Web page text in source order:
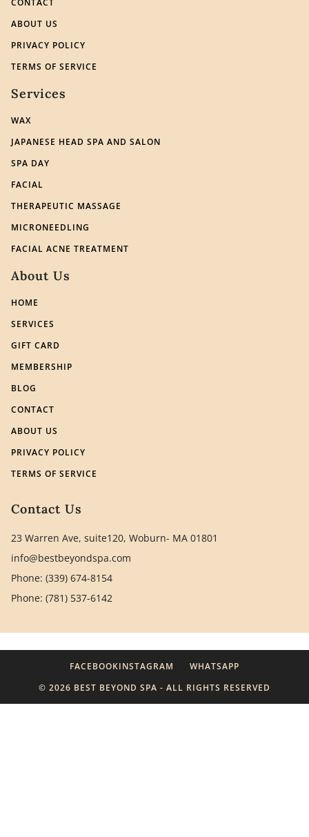
ABOUT US
PRIVACY POLICY
TERMS OF SERVICE
Services
WAX
JAPANESE HEAD SPA AND SALON
SPA DAY
FACIAL
THERAPEUTIC MASSAGE
MICRONEEDLING
FACIAL ACNE TREATMENT
About Us
HOME
SERVICES
GIFT CARD
MEMBERSHIP
BLOG
CONTACT
ABOUT US
PRIVACY POLICY
TERMS OF SERVICE
Contact Us
23 Warren Ave, suite120, Woburn- MA 01801
info@bestbeyondspa.com
Phone: (339) 674-8154
Phone: (781) 537-6142
© 2026 BEST BEYOND SPA - ALL RIGHTS RESERVED
FACEBOOKINSTAGRAM WHATSAPP